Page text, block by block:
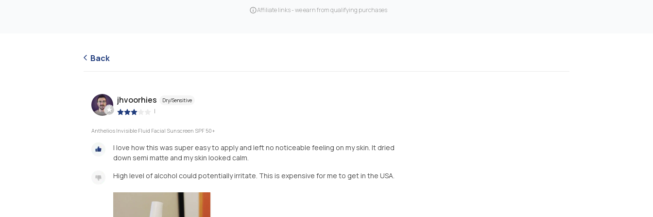
Affiliate links - we earn from qualifying purchases
Back
jhvoorhies Dry/Sensitive
|
Anthelios Invisible Fluid Facial Sunscreen SPF 50+
I love how this was super easy to apply and left no noticeable feeling on my skin. It dried
down semi matte and my skin looked calm.
High level of alcohol could potentially irritate. This is expensive for me to get in the USA.